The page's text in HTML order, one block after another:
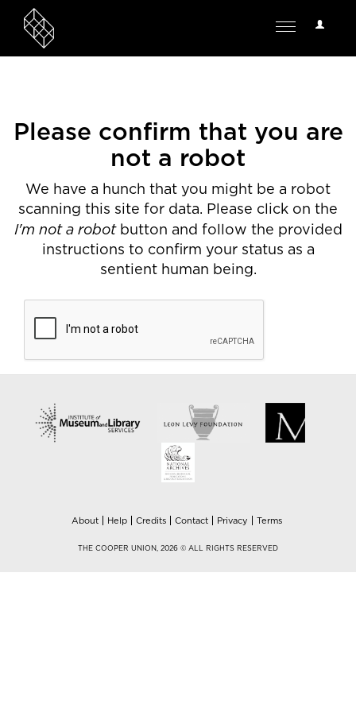
User
Toggle
Please confirm that you are
not a robot
We have a hunch that you might be a robot
scanning this site for data. Please click on the
I'm not a robotbutton and follow the provided
instructions to confirm your status as a
sentient human being.
About Help Credits Contact Privacy Terms
THE COOPER UNION, 2026 © ALL RIGHTS RESERVED